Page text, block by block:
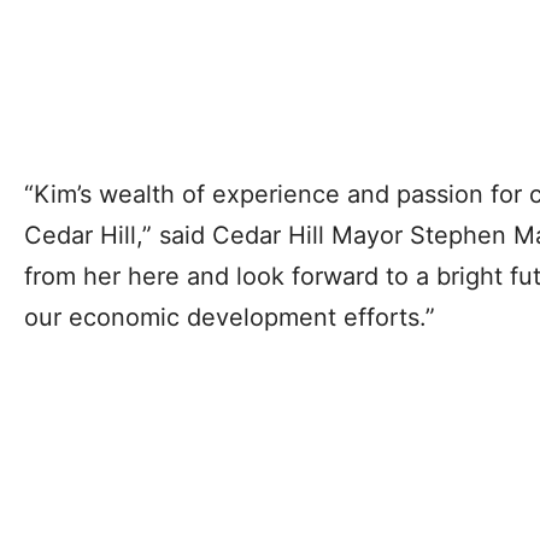
“Kim’s wealth of experience and passion
Cedar Hill,” said Cedar Hill Mayor Stephen
from her here and look forward to a bright
our economic development efforts.”